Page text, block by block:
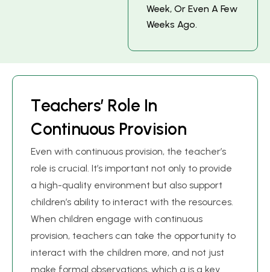
WEEK, OR EVEN A FEW
WEEKS AGO.
Teachers’ Ro e In
Continuous Provision
Even with continuous provision, the teacher’s
role is crucial. It’s important not only to provide
a high-quality environment but also support
children’s ability to interact with the resources.
When children engage with continuous
provision, teachers can take the opportunity to
interact with the children more, and not just
make formal observations, which a is a key